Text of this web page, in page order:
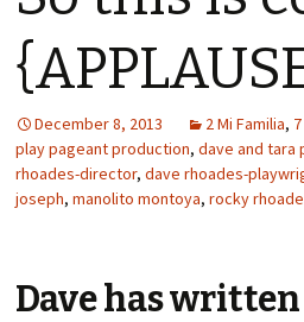
December 8, 2013 2 Mi Familia,
play pageant production, dave and tara
rhoades-director, dave rhoades-
joseph, manolito montoya, rocky
Dave has